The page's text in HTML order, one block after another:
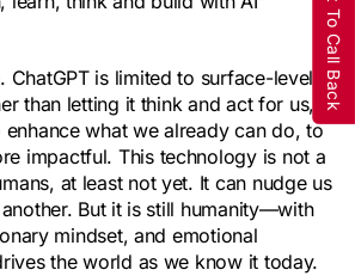
ChatGPT is limited to surface-level
than letting it think and act for us,
what we already can do, to
impactful. This technology is not a
at least not yet. It can nudge us
But it is still humanity—with
mindset, and emotional
the world as we know it today.